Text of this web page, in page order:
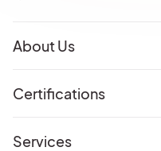
About Us
Certifications
Services